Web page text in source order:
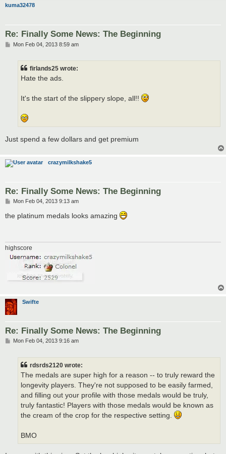
kuma32478
Re: Finally Some News: The Beginning
PMon Feb 04, 2013 8:59 am
firlands25 wrote:
Hate the ads.
It's the start of the slippery slope, all!!
Just spend a few dollars and get premium
crazymilkshake5
Re: Finally Some News: The Beginning
P
s
Mon Feb 04, 2013 9:13 am
the platinum medals looks amazing
highscore
Swifte
Re: Finally Some News: The Beginning
PMon Feb 04, 2013 9:16 am
rdsrds2120 wrote:
The medals are super high for a reason -- to truly reward the
longevity players. They're not supposed to be easily farmed,
and filling out your profile with those medals would be truly,
truly fantastic! Players with those medals would be known as
the cream of the crop for the respective setting.
BMO